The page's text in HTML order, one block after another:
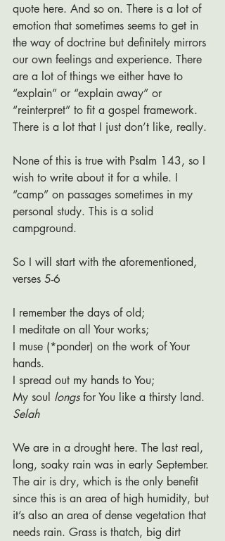
quote here. And so on. There is a lot of
emotion that sometimes seems to get in
the way of doctrine but definitely mirrors
our own feelings and experience. There
are a lot of things we either have to
“explain” or “explain away” or
“reinterpret” to fit a gospel framework.
There is a lot that I just don’t like, really.
None of this is true with Psalm 143, so I
wish to write about it for a while. I
“camp” on passages sometimes in my
personal study. This is a solid
campground.
So I will start with the aforementioned,
verses 5-6
I remember the days of old;
I meditate on all Your works;
I muse (*ponder) on the work of Your
hands.
I spread out my hands to You;
My soul longs for You like a thirsty land.
Selah
We are in a drought here. The last real,
long, soaky rain was in early September.
The air is dry, which is the only benefit
since this is an area of high humidity, but
it’s also an area of dense vegetation that
needs rain. Grass is thatch, big dirt